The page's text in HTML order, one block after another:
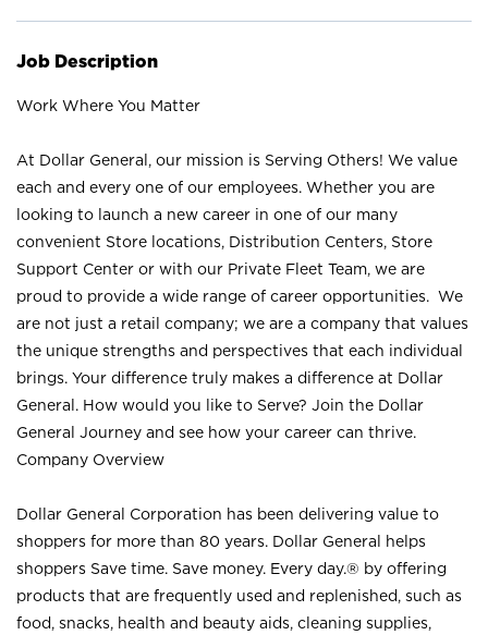
Job Description
Work Where You Matter
At Dollar General, our mission is Serving Others! We value
each and every one of our employees. Whether you are
looking to launch a new career in one of our many
convenient Store locations, Distribution Centers, Store
Support Center or with our Private Fleet Team, we are
proud to provide a wide range of career opportunities. We
are not just a retail company; we are a company that values
the unique strengths and perspectives that each individual
brings. Your difference truly makes a difference at Dollar
General. How would you like to Serve? Join the Dollar
General Journey and see how your career can thrive.
Company Overview
Dollar General Corporation has been delivering value to
shoppers for more than 80 years. Dollar General helps
shoppers Save time. Save money. Every day.® by offering
products that are frequently used and replenished, such as
food, snacks, health and beauty aids, cleaning supplies,